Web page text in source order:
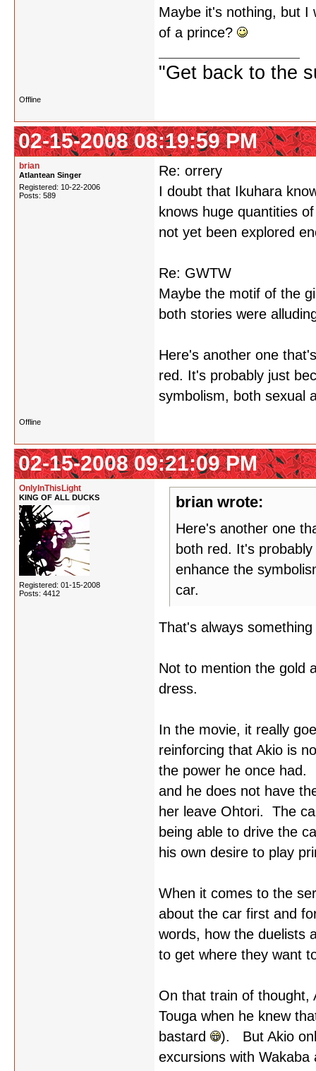
Maybe it's nothing, but I
of a prince?
"Get back to the
Offline
02-15-2008 08:19:59 PM
brian
Atlantean Singer
Registered: 10-22-2006
Posts: 589
Re: orrery
I doubt that Ikuhara
knows huge quantities
not yet been explored
Re: GWTW
Maybe the motif of the
both stories were
Here's another one
red. It's probably just
symbolism, both sexual
Offline
02-15-2008 09:21:09 PM
OnlyInThisLight
KING OF ALL DUCKS
Registered: 01-15-2008
Posts: 4412
brian wrote:
Here's another one
both red. It's
enhance the
car.
That's always
Not to mention the gold
dress.
In the movie, it really
reinforcing that Akio is
the power he once had.
and he does not have
her leave Ohtori. The
being able to drive the
his own desire to play
When it comes to the
about the car first and
words, how the duelists
to get where they want
On that train of thought,
Touga when he knew
bastard
). But Akio
excursions with